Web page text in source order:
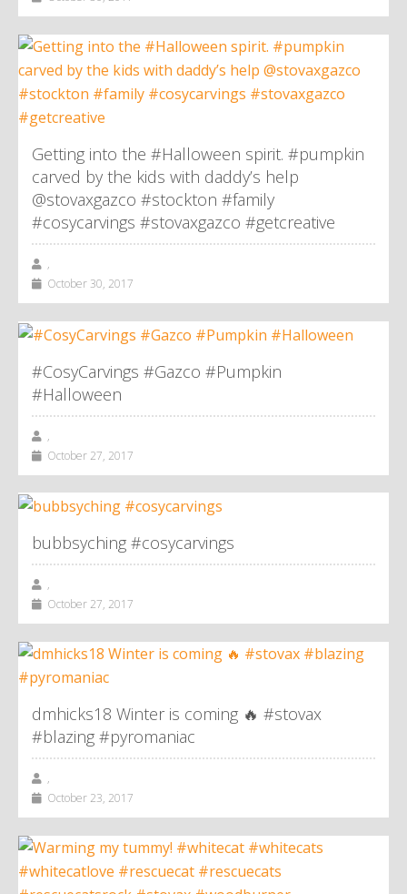
Getting into the #Halloween spirit. #pumpkin
carved by the kids with daddy’s help
@stovaxgazco #stockton #family
#cosycarvings #stovaxgazco #getcreative
,
October 30, 2017
#CosyCarvings #Gazco #Pumpkin
#Halloween
,
October 27, 2017
bubbsyching #cosycarvings
,
October 27, 2017
dmhicks18 Winter is coming 🔥 #stovax
#blazing #pyromaniac
,
October 23, 2017